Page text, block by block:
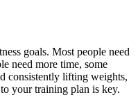
goals. Most people need
need more time, some
consistently lifting weights,
your training plan is key.